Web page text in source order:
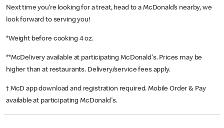
Next time you’re looking for a treat, head to a McDonald’s nearby, we
look forward to serving you!
*Weight before cooking 4 oz.
**McDelivery available at participating McDonald's. Prices may be
higher than at restaurants. Delivery/service fees apply.
† McD app download and registration required. Mobile Order & Pay
available at participating McDonald's.